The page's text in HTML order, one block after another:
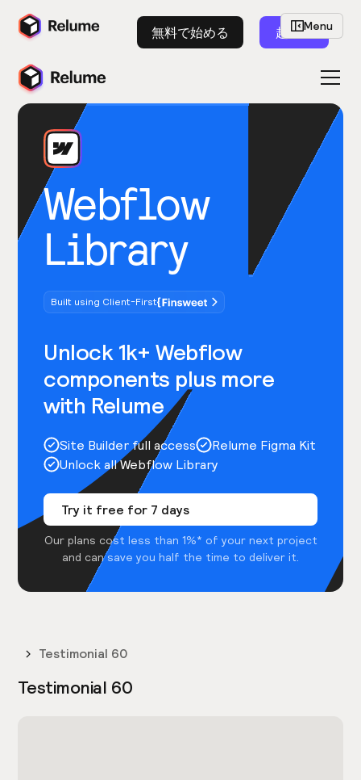
無料で始める 起動
Webflow
Library
Built using Client-First
Unlock 1k+ Webflow
components plus more
with Relume
Site Builder full access
Relume Figma Kit
Unlock all Webflow Library
Try it free for 7 days
Our plans cost less than 1%* of your next project
and can save you half the time to deliver it.
Menu
Testimonial 60
Testimonial 60